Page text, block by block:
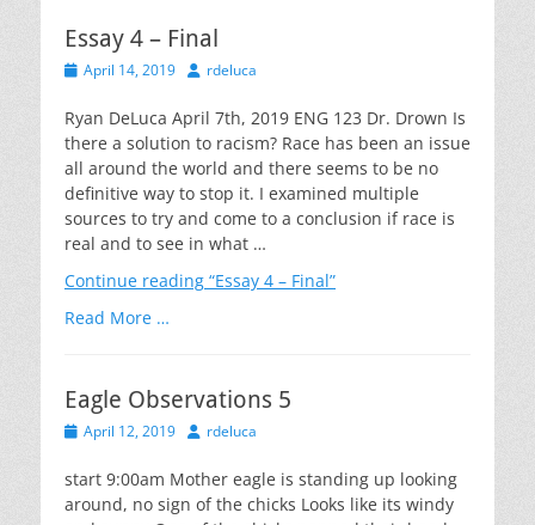
Essay 4 – Final
PostedApril 14, 2019 Authorrdeluca
Ryan DeLuca April 7th, 2019 ENG 123 Dr. Drown Is
there a solution to racism? Race has been an issue
all around the world and there seems to be no
definitive way to stop it. I examined multiple
sources to try and come to a conclusion if race is
real and to see in what …
Continue reading “Essay 4 – Final”
Read More …
Eagle Observations 5
PostedApril 12, 2019 Authorrdeluca
start 9:00am Mother eagle is standing up looking
around, no sign of the chicks Looks like its windy